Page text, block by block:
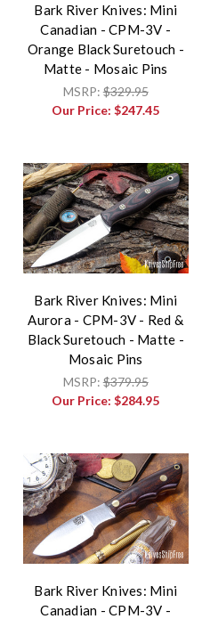
Bark River Knives: Mini
Canadian - CPM-3V -
Orange Black Suretouch -
Matte - Mosaic Pins
MSRP:$329.95
Our Price:$247.45
Bark River Knives: Mini
Aurora - CPM-3V - Red &
Black Suretouch - Matte -
Mosaic Pins
MSRP:$379.95
Our Price:$284.95
Bark River Knives: Mini
Canadian - CPM-3V -